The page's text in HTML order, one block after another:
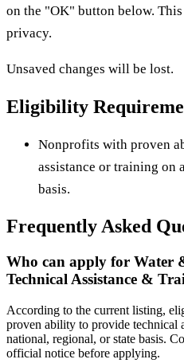
on the "OK" button below.
privacy.
Unsaved changes will be lost.
Eligibility
Nonprofits with proven
assistance or training on
basis.
Frequently Asked
Who can apply for Water
Technical Assistance &
According to the current listing,
proven ability to provide technical
national, regional, or state basis.
official notice before applying.